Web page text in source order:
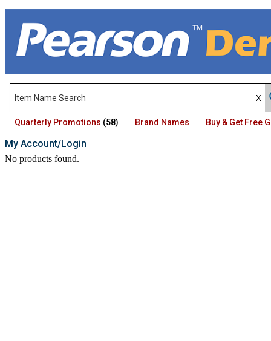
Quarterly Promotions (58) Brand Names Buy & Get Free
My Account/Login
No products found.